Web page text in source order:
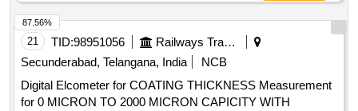
21 TID:98951056
Railways Transport Services
Secunderabad, Telangana, India
NCB
Digital Elcometer for COATING THICKNESS Measurement
for 0 MICRON TO 2000 MICRON CAPICITY WITH
87.56%